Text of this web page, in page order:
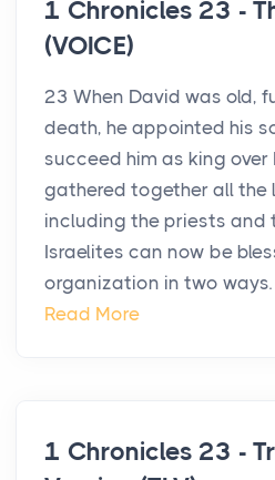
1 Chronicles 23 -
(VOICE)
23 When David was old,
death, he appointed his
succeed him as king over
gathered together all the
including the priests and
Israelites can now be
organization in two ways.
Read More
1 Chronicles 23 -